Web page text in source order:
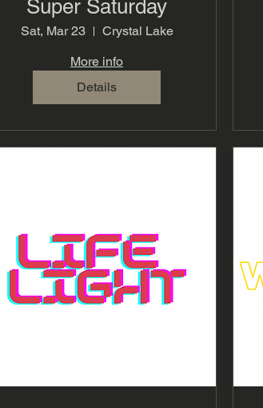
Super Saturday
Sat, Mar 23
Crystal Lake
More info
Details